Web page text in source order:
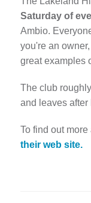
Saturday of
Ambio.
you're an
great examples
The club
and leaves after
To find out
their web site.